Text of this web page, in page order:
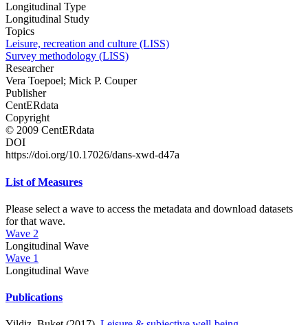
Longitudinal Type
Longitudinal Study
Topics
Leisure, recreation and culture (LISS)
Survey methodology (LISS)
Researcher
Vera Toepoel; Mick P. Couper
Publisher
CentERdata
Copyright
© 2009 CentERdata
DOI
https://doi.org/10.17026/dans-xwd-d47a
List of Measures
Please select a wave to access the metadata and download datasets
for that wave.
Wave 2
Longitudinal Wave
Wave 1
Longitudinal Wave
Publications